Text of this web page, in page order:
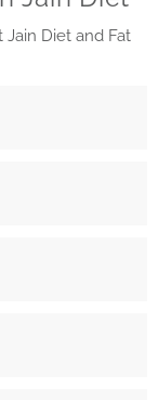
Diet and Fat